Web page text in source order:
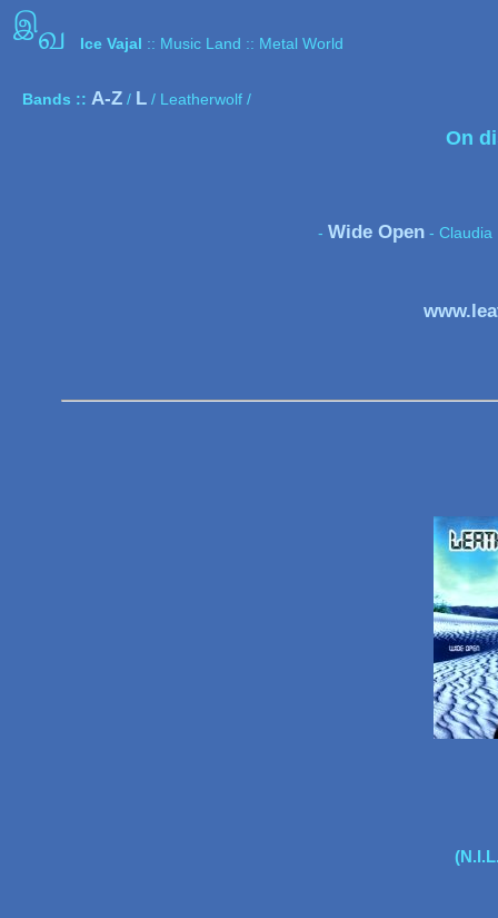
இவ Ice Vajal :: Music Land :: Metal World
Bands :: A-Z / L / Leatherwolf /
On
- Wide Open - Claudia